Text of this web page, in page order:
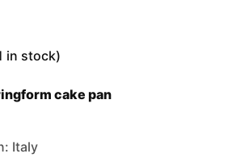
in stock)
cake pan
Italy